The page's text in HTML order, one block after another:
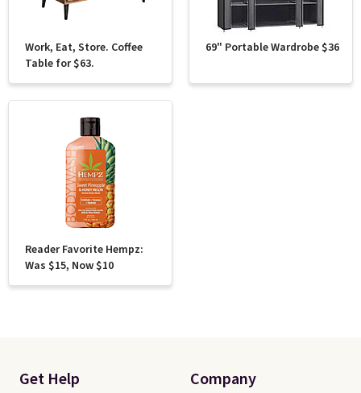
Work, Eat, Store. Coffee
Table for $63.
69" Portable Wardrobe $36
Reader Favorite Hempz:
Was $15, Now $10
Get Help Company